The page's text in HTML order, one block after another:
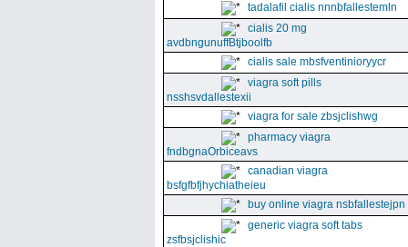
tadalafil cialis nnnbfallestemln
cialis 20 mg
avdbngunuffBtjboolfb
cialis sale mbsfventinioryycr
viagra soft pills
nsshsvdallestexii
viagra for sale zbsjclishwg
pharmacy viagra
fndbgnaOrbiceavs
canadian viagra
bsfgfbfjhychiatheieu
buy online viagra nsbfallestejpn
generic viagra soft tabs
zsfbsjclishic